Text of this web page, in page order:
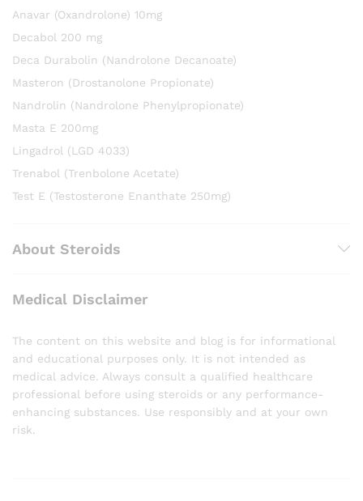
Anavar (Oxandrolone) 10mg
Decabol 200 mg
Deca Durabolin (Nandrolone Decanoate)
Masteron (Drostanolone Propionate)
Nandrolin (Nandrolone Phenylpropionate)
Masta E 200mg
Lingadrol (LGD 4033)
Trenabol (Trenbolone Acetate)
Test E (Testosterone Enanthate 250mg)
About Steroids
Medical Disclaimer
The content on this website and blog is for informational
and educational purposes only. It is not intended as
medical advice. Always consult a qualified healthcare
professional before using steroids or any performance-
enhancing substances. Use responsibly and at your own
risk.